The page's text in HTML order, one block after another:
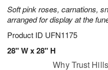
Soft pink roses, carnations,
arranged for display at the
Product ID UFN1175
28" W x 28" H
Why Trust